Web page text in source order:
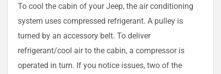
To cool the cabin of your Jeep, the air conditioning
system uses compressed refrigerant. A pulley is
turned by an accessory belt. To deliver
refrigerant/cool air to the cabin, a compressor is
operated in turn. If you notice issues, two of the